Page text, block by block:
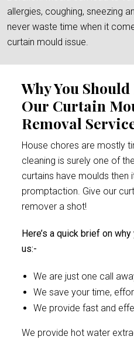
allergies, coughing, sneezing
never waste time when it
curtain mould issue.
Why You
Our Curtain
Removal
House chores are mostly
cleaning is surely one of
curtains have moulds then
promptaction. Give our
remover a shot!
Here’s a quick brief on
us:-
We are just one call
We save your time,
We provide fast and
We provide hot water